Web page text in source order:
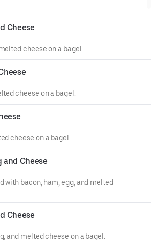
Cheese
cheese on a bagel.
cheese on a bagel.
cheese on a bagel.
and Cheese
with bacon, ham, egg, and melted
Cheese
and melted cheese on a bagel.